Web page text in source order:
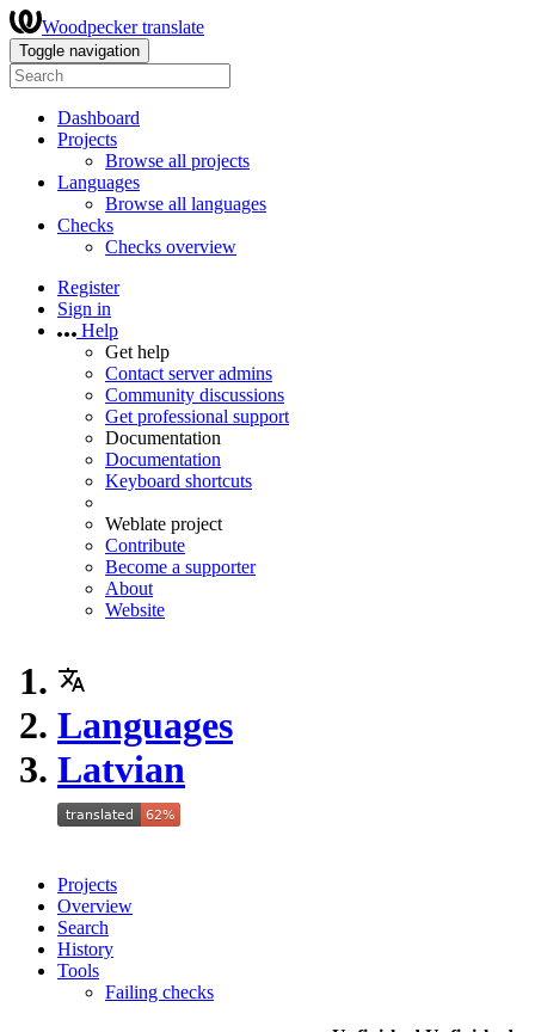
Woodpecker translate
Toggle navigation
Dashboard
Projects
Browse all projects
Languages
Browse all languages
Checks
Checks overview
Register
Sign in
Help
Get help
Contact server admins
Community discussions
Get professional support
Documentation
Documentation
Keyboard shortcuts
Weblate project
Contribute
Become a supporter
About
Website
Languages
Latvian
Projects
Overview
Search
History
Tools
Failing checks